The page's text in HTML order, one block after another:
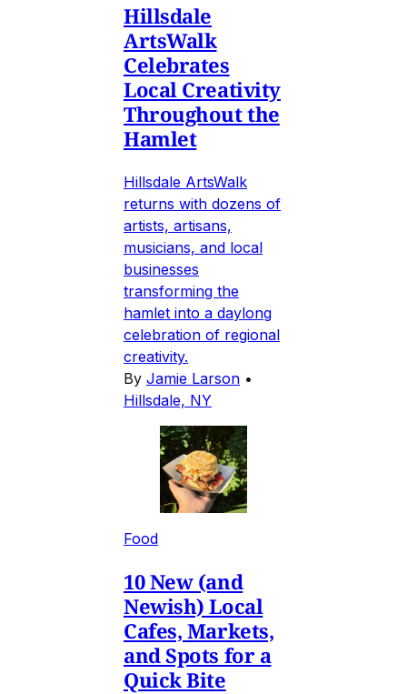
Hillsdale
ArtsWalk
Celebrates
Local Creativity
Throughout the
Hamlet
Hillsdale ArtsWalk
returns with dozens of
artists, artisans,
musicians, and local
businesses
transforming the
hamlet into a daylong
celebration of regional
creativity.
By Jamie Larson •
Hillsdale, NY
Food
10 New (and
Newish) Local
Cafes, Markets,
and Spots for a
Quick Bite